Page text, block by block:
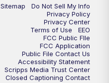
Sitemap
Do Not Sell My Info
Privacy Policy
Privacy Center
Terms of Use
EEO
FCC Public FIle
FCC Application
Public File Contact Us
Accessibility Statement
Scripps Media Trust Center
Closed Captioning Contact